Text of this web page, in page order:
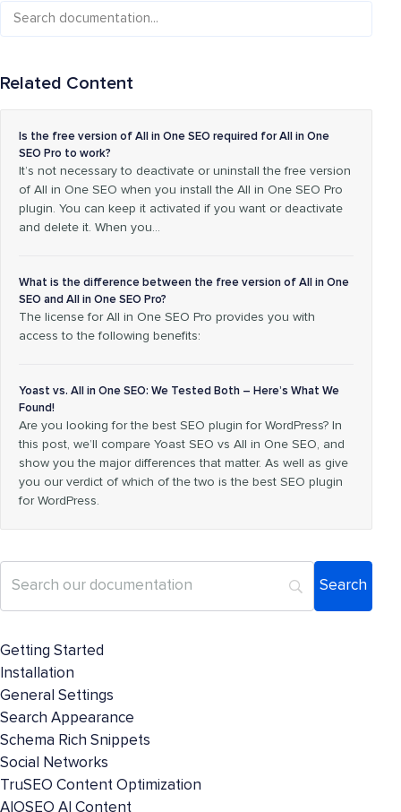
Related Content
Is the free version of All in One SEO required for All in One
SEO Pro to work?
It’s not necessary to deactivate or uninstall the free version
of All in One SEO when you install the All in One SEO Pro
plugin. You can keep it activated if you want or deactivate
and delete it. When you…
What is the difference between the free version of All in One
SEO and All in One SEO Pro?
The license for All in One SEO Pro provides you with
access to the following benefits:
Yoast vs. All in One SEO: We Tested Both – Here’s What We
Found!
Are you looking for the best SEO plugin for WordPress? In
this post, we’ll compare Yoast SEO vs All in One SEO, and
show you the major differences that matter. As well as give
you our verdict of which of the two is the best SEO plugin
for WordPress.
Getting Started
Installation
General Settings
Search Appearance
Schema Rich Snippets
Social Networks
TruSEO Content Optimization
AIOSEO AI Content